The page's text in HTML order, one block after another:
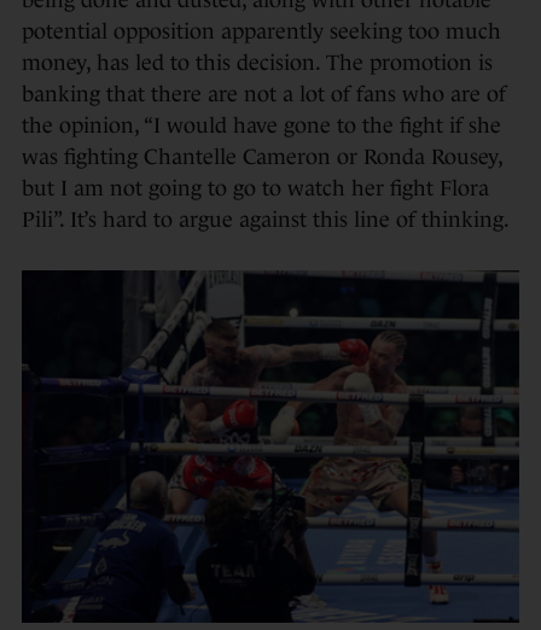
potential opposition apparently seeking too much
money, has led to this decision. The promotion is
banking that there are not a lot of fans who are of
the opinion, “I would have gone to the fight if she
was fighting Chantelle Cameron or Ronda Rousey,
but I am not going to go to watch her fight Flora
Pili”. It’s hard to argue against this line of thinking.